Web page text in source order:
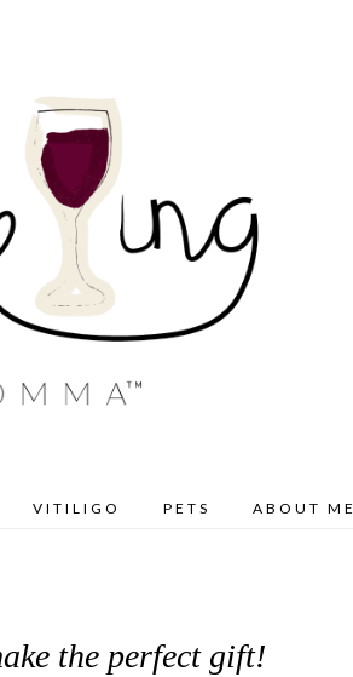
VITILIGO PETS ABOUT ME
the perfect gift!